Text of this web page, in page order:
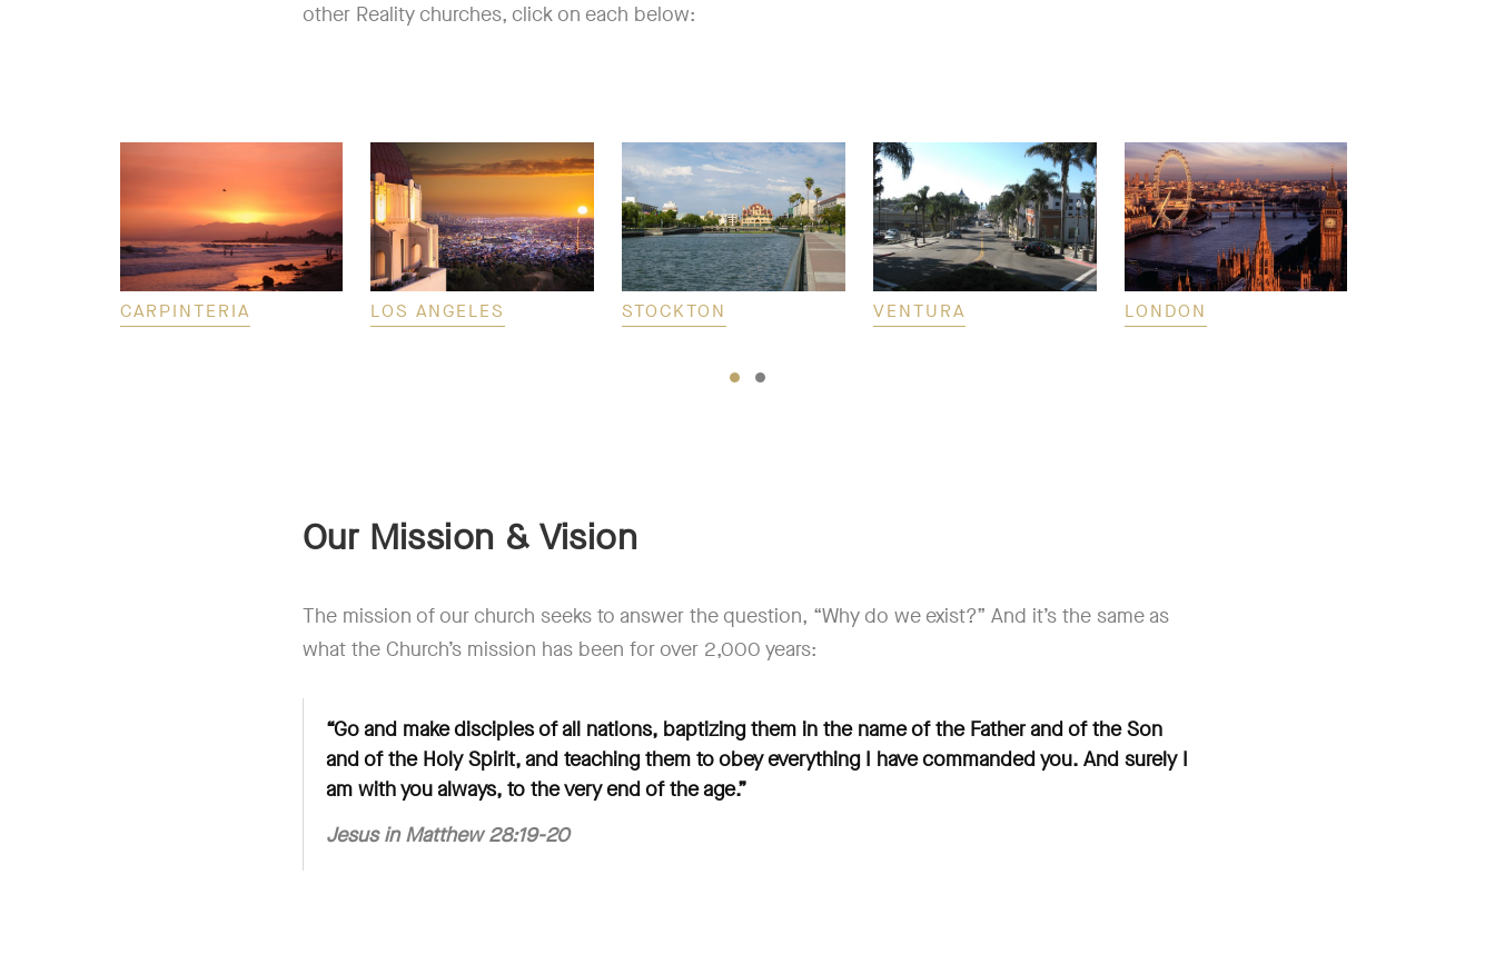
other Reality churches, click on each below:
CARPINTERIA LOS ANGELES STOCKTON VENTURA LONDON
Our Mission & Vision
The mission of our church seeks to answer the question, “Why do we exist?” And it’s the same as
what the Church’s mission has been for over 2,000 years:
“Go and make disciples of all nations, baptizing them in the name of the Father and of the Son
and of the Holy Spirit, and teaching them to obey everything I have commanded you. And surely I
am with you always, to the very end of the age.”
Jesus inMatthew 28:19-20